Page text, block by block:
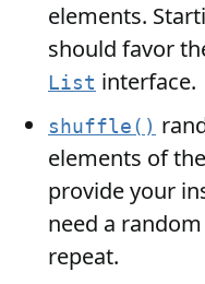
elements.
should favor
List interface.
shuffle()
elements of
provide your
need a
repeat.